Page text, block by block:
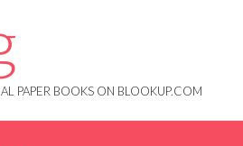
PAPER BOOKS ON BLOOKUP.COM